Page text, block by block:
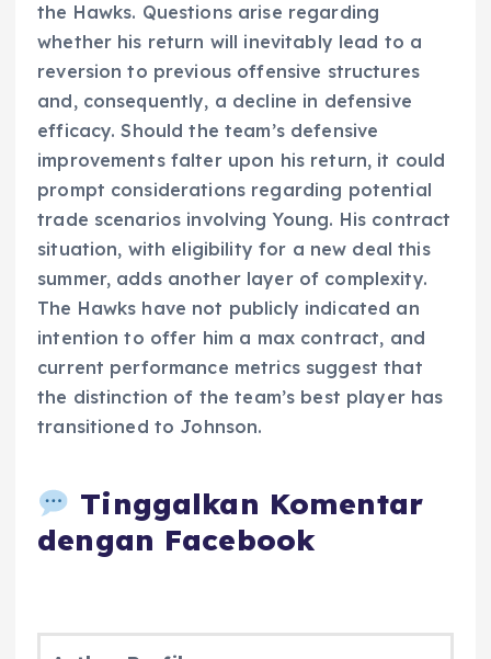
the Hawks. Questions arise regarding
whether his return will inevitably lead to a
reversion to previous offensive structures
and, consequently, a decline in defensive
efficacy. Should the team’s defensive
improvements falter upon his return, it could
prompt considerations regarding potential
trade scenarios involving Young. His contract
situation, with eligibility for a new deal this
summer, adds another layer of complexity.
The Hawks have not publicly indicated an
intention to offer him a max contract, and
current performance metrics suggest that
the distinction of the team’s best player has
transitioned to Johnson.
Tinggalkan Komentar
dengan Facebook